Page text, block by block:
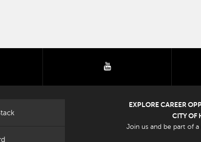
youtube
EXPLORE CAREER
CITY OF
Join us and be part of